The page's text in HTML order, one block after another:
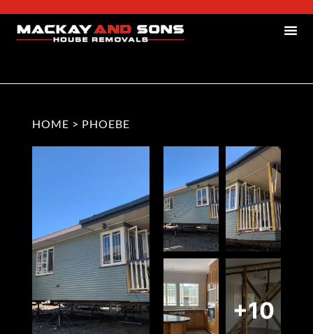
HOME > PHOEBE
+10